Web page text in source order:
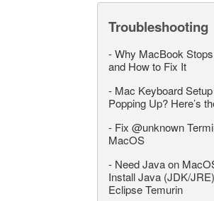
Troubleshooting
-Why MacBook
and How to Fix It
- Mac Keyboard
Popping Up? Here’s
- Fix @unknown
MacOS
- Need Java on
Install Java (JDK/
Eclipse Temurin